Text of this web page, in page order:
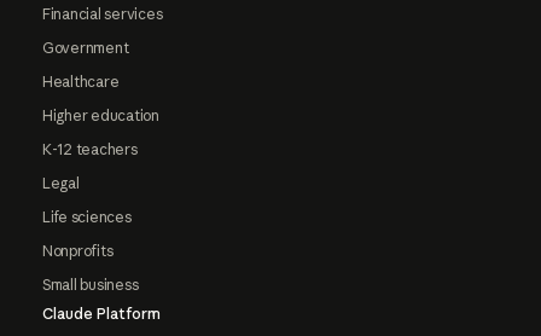
Financial services
Government
Healthcare
Higher education
K-12 teachers
Legal
Life sciences
Nonprofits
Small business
Claude Platform